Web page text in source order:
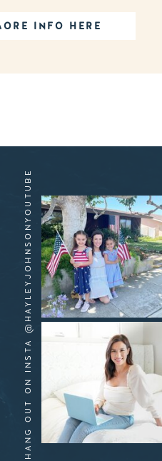
INFO HERE
HANG OUT ON INSTA @HAYLEYJOHNSONYOUTUBE